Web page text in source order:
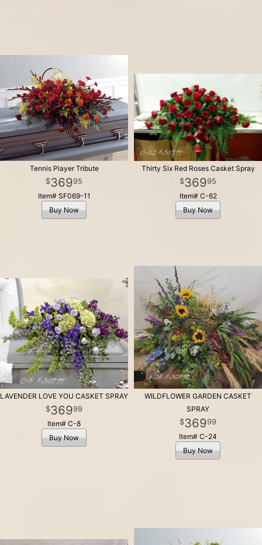
Tennis Player Tribute
36995
Item# SF069-11
Buy Now
Thirty Six Red Roses Casket Spray
36995
Item# C-62
Buy Now
LAVENDER LOVE YOU CASKET SPRAY
36999
Item# C-8
Buy Now
WILDFLOWER GARDEN CASKET
SPRAY
36999
Item# C-24
Buy Now